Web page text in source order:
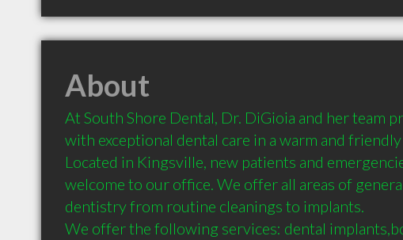
About
At South Shore Dental, Dr. DiGioia and her team
with exceptional dental care in a warm and
Located in Kingsville, new patients and
welcome to our office. We offer all areas of
dentistry from routine cleanings to implants.
We offer the following services: dental